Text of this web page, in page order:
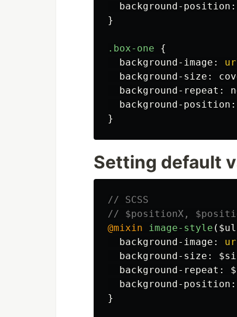
background-position :
}
.box-one
{
background-image :
background-size :
background-repeat :
background-position :
}
Setting default
// SCSS
// $positionX,
@mixin
image-style ( $ul
background-image :
background-size :
background-repeat :
background-position :
}